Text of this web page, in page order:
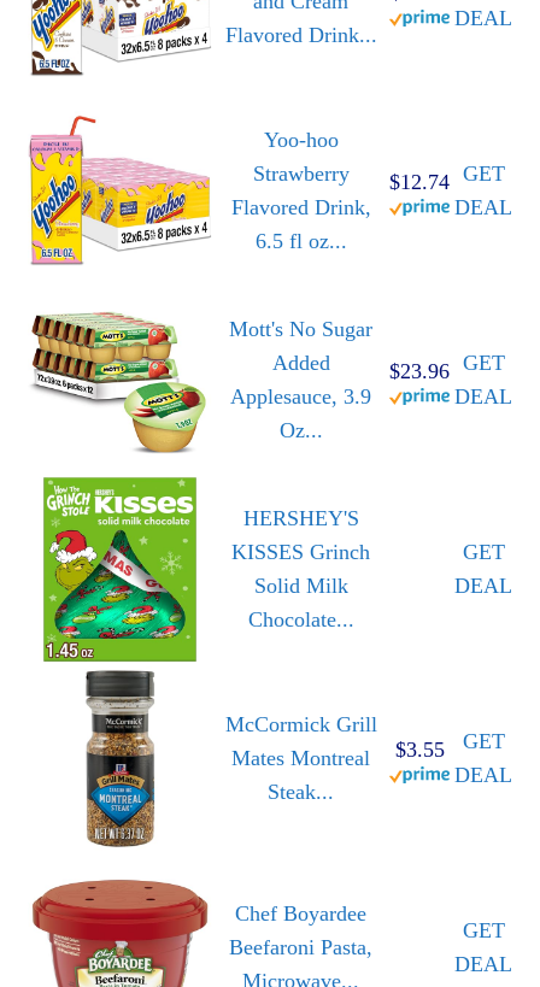
Flavored Drink...
DEAL
Yoo-hoo
Strawberry
Flavored Drink,
6.5 fl oz...
$12.74 GET
DEAL
Mott's No Sugar
Added
Applesauce, 3.9
Oz...
$23.96 GET
DEAL
HERSHEY'S
KISSES Grinch
Solid Milk
Chocolate...
GET
DEAL
McCormick Grill
Mates Montreal
Steak...
$3.55
GET
DEAL
Chef Boyardee
Beefaroni Pasta,
Microwave...
GET
DEAL